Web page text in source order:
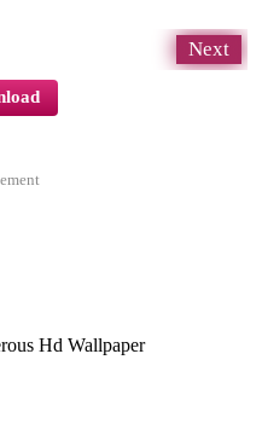
Next
Hd Wallpaper